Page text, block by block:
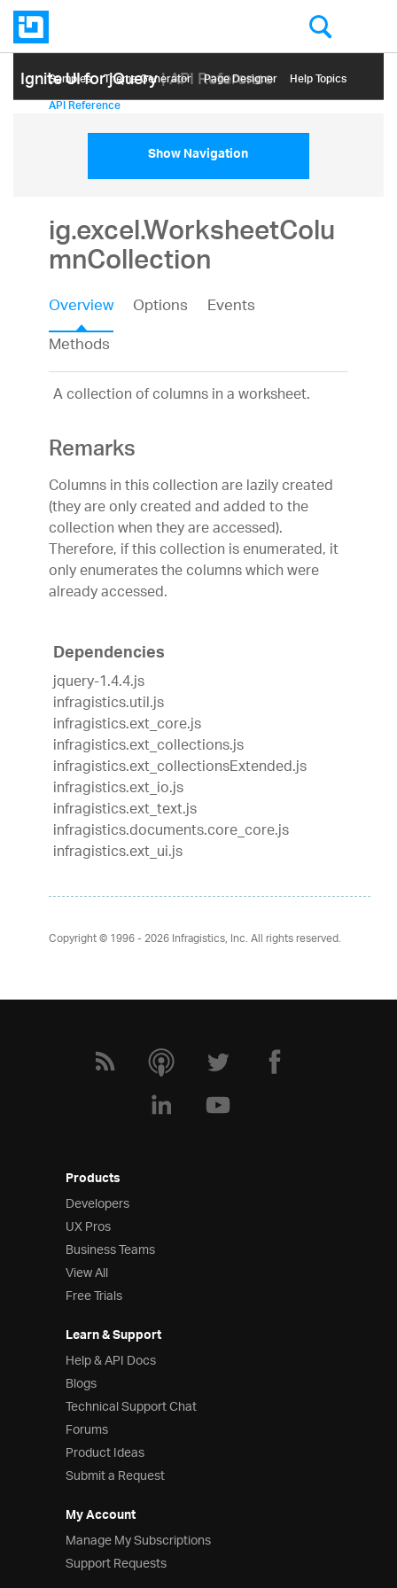
Ignite UI for jQuery| API Reference
Samples Themе Generator Page Designer Help Topics
API Reference
Show Navigation
ig.excel.WorksheetColu
mnCollection
Overview Options
Events
Methods
A collection of columns in a worksheet.
Remarks
Columns in this collection are lazily created
(they are only created and added to the
collection when they are accessed).
Therefore, if this collection is enumerated, it
only enumerates the columns which were
already accessed.
Dependencies
jquery-1.4.4.js
infragistics.util.js
infragistics.ext_core.js
infragistics.ext_collections.js
infragistics.ext_collectionsExtended.js
infragistics.ext_io.js
infragistics.ext_text.js
infragistics.documents.core_core.js
infragistics.ext_ui.js
Copyright © 1996 - 2026Infragistics, Inc. All rights reserved.
Products
Developers
UX Pros
Business Teams
View All
Free Trials
Learn & Support
Help & API Docs
Blogs
Technical Support Chat
Forums
Product Ideas
Submit a Request
My Account
Manage My Subscriptions
Support Requests